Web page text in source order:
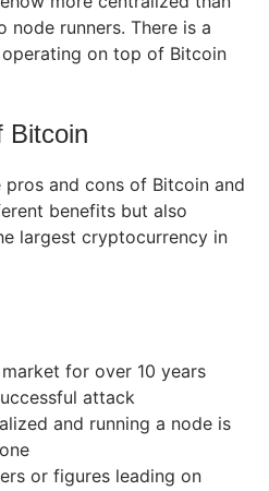
node runners. There is a
on top of Bitcoin
Bitcoin
pros and cons of Bitcoin and
benefits but also
largest cryptocurrency in
for over 10 years
attack
and running a node is
or figures leading on